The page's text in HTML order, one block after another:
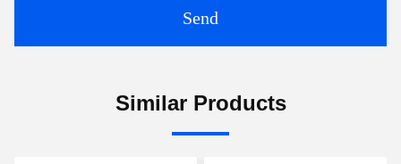
Send
Similar Products